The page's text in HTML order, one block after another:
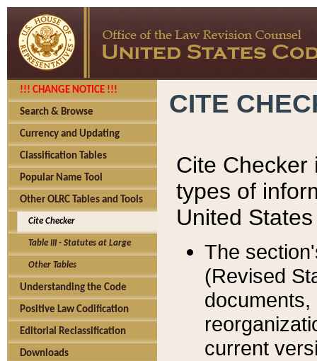
!!! CHANGE NOTICE !!!
Search & Browse
Currency and Updating
Classification Tables
Popular Name Tool
Other OLRC Tables and Tools
Cite Checker
Table III - Statutes at Large
Other Tables
Understanding the Code
Positive Law Codification
Editorial Reclassification
Downloads
CITE
Cite Checker
types of
United
The
(Revised
current